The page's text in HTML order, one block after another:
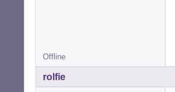
Offline
rolfie